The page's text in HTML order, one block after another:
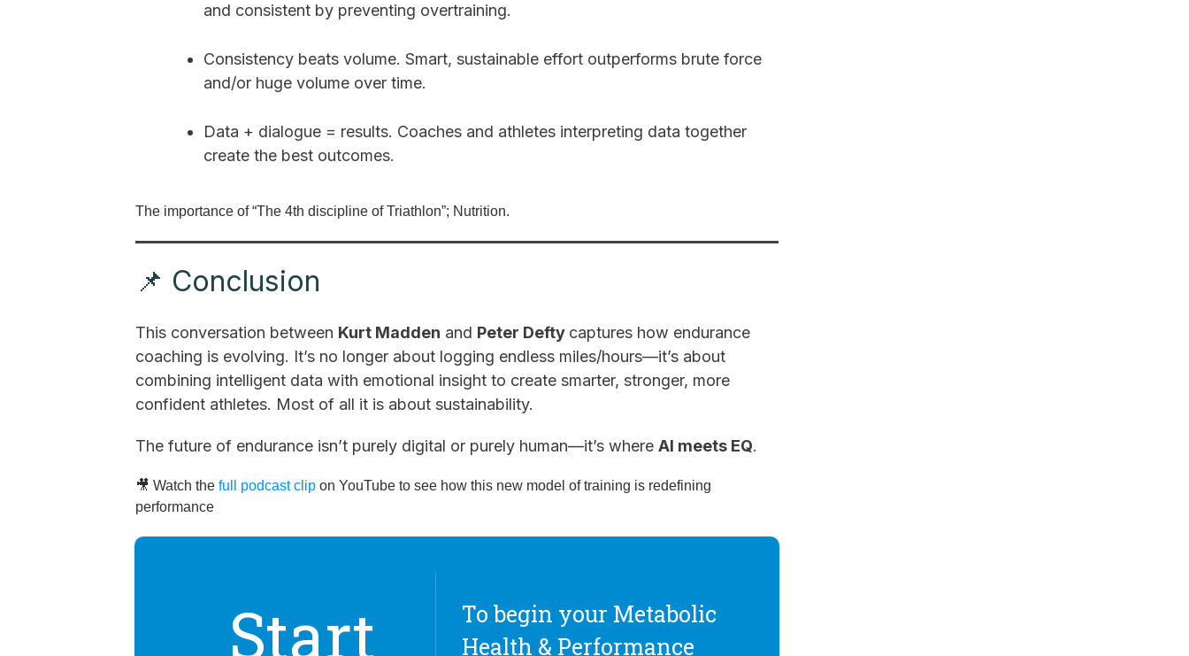
and consistent by preventing overtraining.
Consistency beats volume. Smart, sustainable effort outperforms brute force
and/or huge volume over time.
Data + dialogue = results. Coaches and athletes interpreting data together
create the best outcomes.
The importance of “The 4th discipline of Triathlon”; Nutrition.
📌 Conclusion
This conversation between Kurt Madden and Peter Defty captures how endurance
coaching is evolving. It’s no longer about logging endless miles/hours—it’s about
combining intelligent data with emotional insight to create smarter, stronger, more
confident athletes. Most of all it is about sustainability.
The future of endurance isn’t purely digital or purely human—it’s where AI meets EQ.
🎥 Watch the full podcast clip on YouTube to see how this new model of training is redefining
performance
Start
To begin your Metabolic
Health & Performance